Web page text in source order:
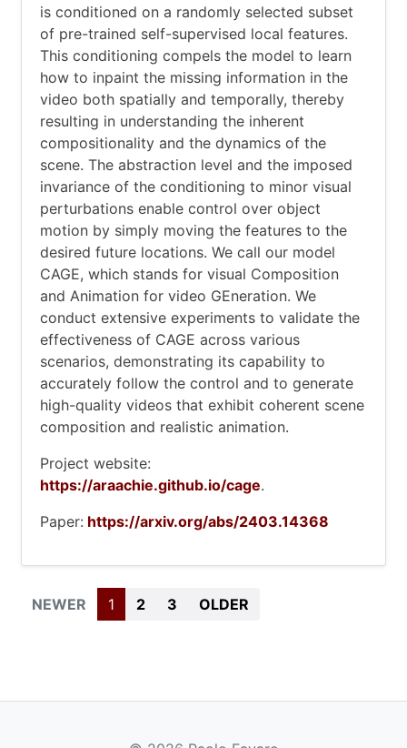
is conditioned on a randomly selected subset
of pre-trained self-supervised local features.
This conditioning compels the model to learn
how to inpaint the missing information in the
video both spatially and temporally, thereby
resulting in understanding the inherent
compositionality and the dynamics of the
scene. The abstraction level and the imposed
invariance of the conditioning to minor visual
perturbations enable control over object
motion by simply moving the features to the
desired future locations. We call our model
CAGE, which stands for visual Composition
and Animation for video GEneration. We
conduct extensive experiments to validate the
effectiveness of CAGE across various
scenarios, demonstrating its capability to
accurately follow the control and to generate
high-quality videos that exhibit coherent scene
composition and realistic animation.
Project website:
https://araachie.github.io/cage.
Paper: https://arxiv.org/abs/2403.14368
NEWER BEGIN
1 (CURRENT)
2 3 OLDER